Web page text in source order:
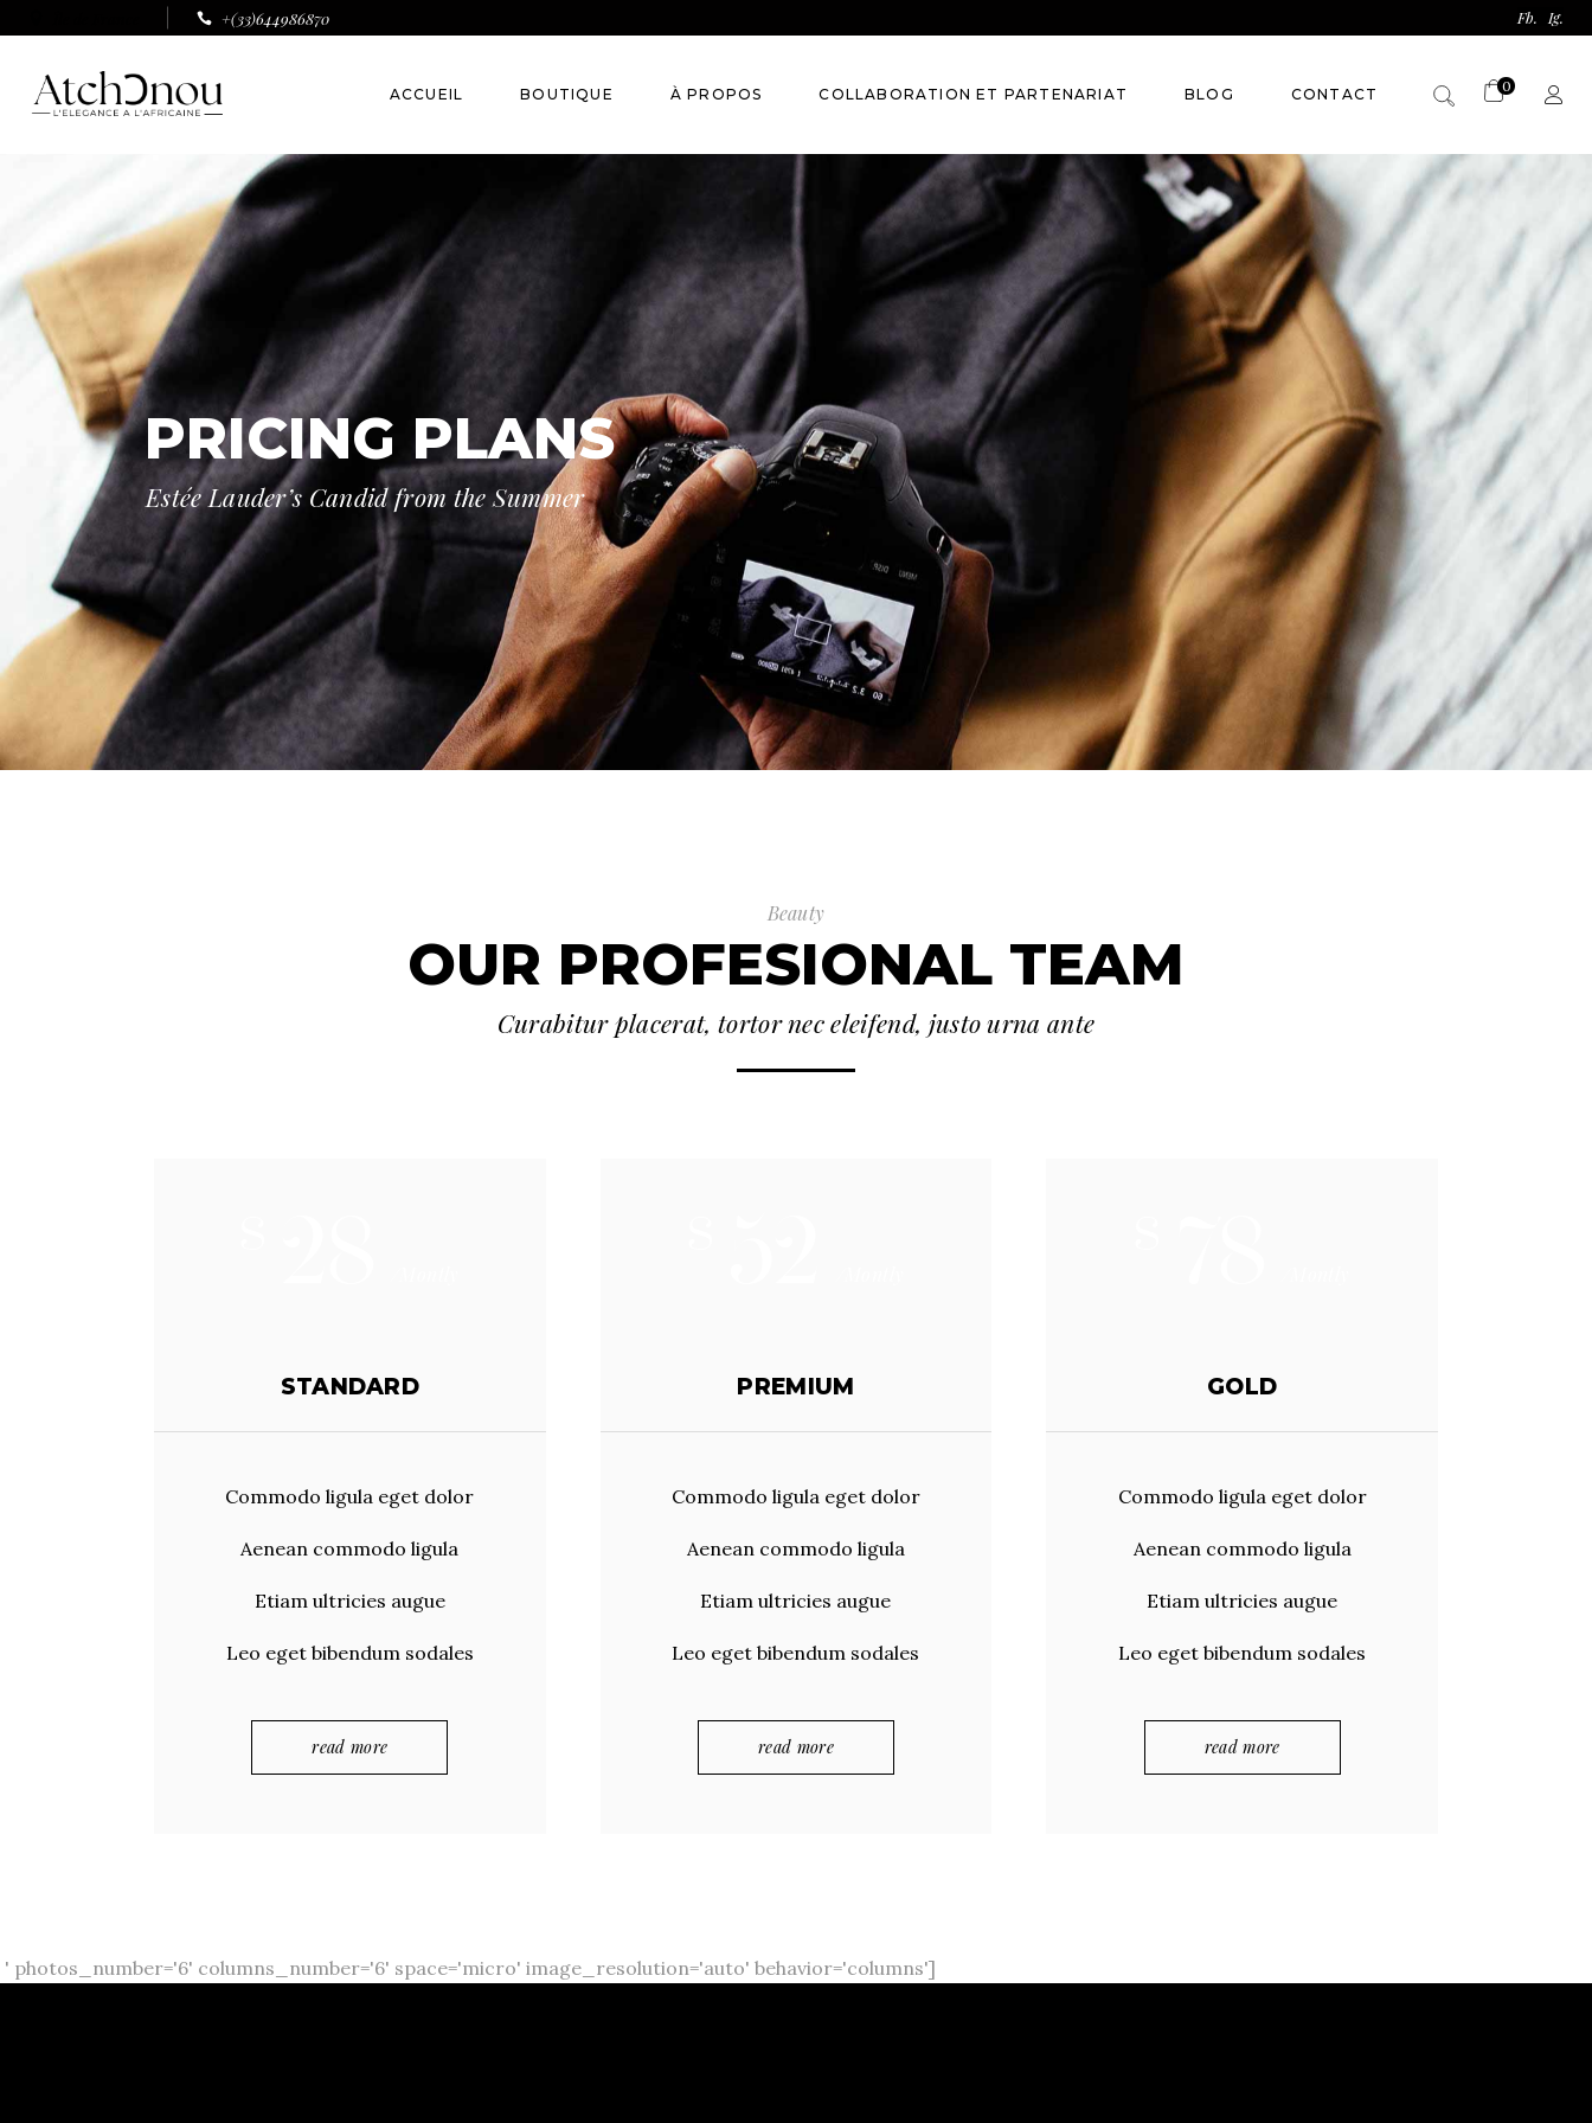
+(33)644986870 Fb. Ig.
ACCUEIL BOUTIQUE À PROPOS COLLABORATION ET PARTENARIAT BLOG CONTACT 0
Panier vide.
PRICING PLANS
Estée Lauder’s Candid from the Summer
Beauty
OUR PROFESIONAL TEAM
Curabitur placerat, tortor nec eleifend, justo urna ante
STANDARD
Commodo ligula eget dolor
Aenean commodo ligula
Etiam ultricies augue
Leo eget bibendum sodales
read more
PREMIUM
Commodo ligula eget dolor
Aenean commodo ligula
Etiam ultricies augue
Leo eget bibendum sodales
read more
GOLD
Commodo ligula eget dolor
Aenean commodo ligula
Etiam ultricies augue
Leo eget bibendum sodales
read more
' photos_number='6' columns_number='6' space='micro' image_resolution='auto' behavior='columns']